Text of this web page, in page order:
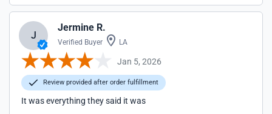
J
Jermine R.
Verified Buyer LA
Jan 5, 2026
Review provided after order fulfillment
It was everything they said it was